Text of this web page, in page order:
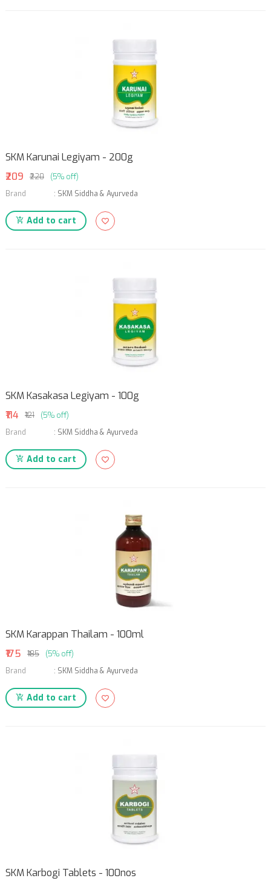
SKM Karunai Legiyam - 200g
₹209
₹220
(5% off)
Brand
: SKM Siddha & Ayurveda
Add to cart
SKM Kasakasa Legiyam - 100g
₹114
₹121
(5% off)
Brand
: SKM Siddha & Ayurveda
Add to cart
SKM Karappan Thailam - 100ml
₹175
₹185
(5% off)
Brand
: SKM Siddha & Ayurveda
Add to cart
SKM Karbogi Tablets - 100nos